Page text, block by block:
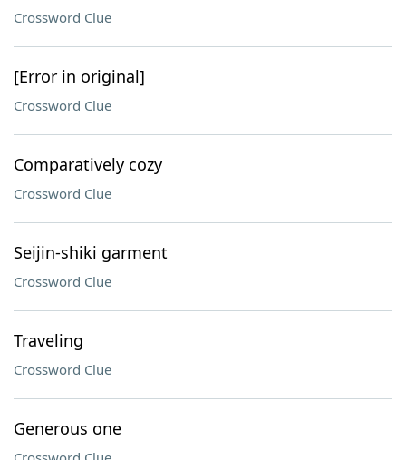
Crossword Clue
[Error in original]
Crossword Clue
Comparatively cozy
Crossword Clue
Seijin-shiki garment
Crossword Clue
Traveling
Crossword Clue
Generous one